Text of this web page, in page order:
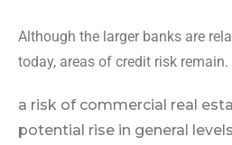
Although the larger banks are
today, areas of credit risk
a risk of commercial real
potential rise in general